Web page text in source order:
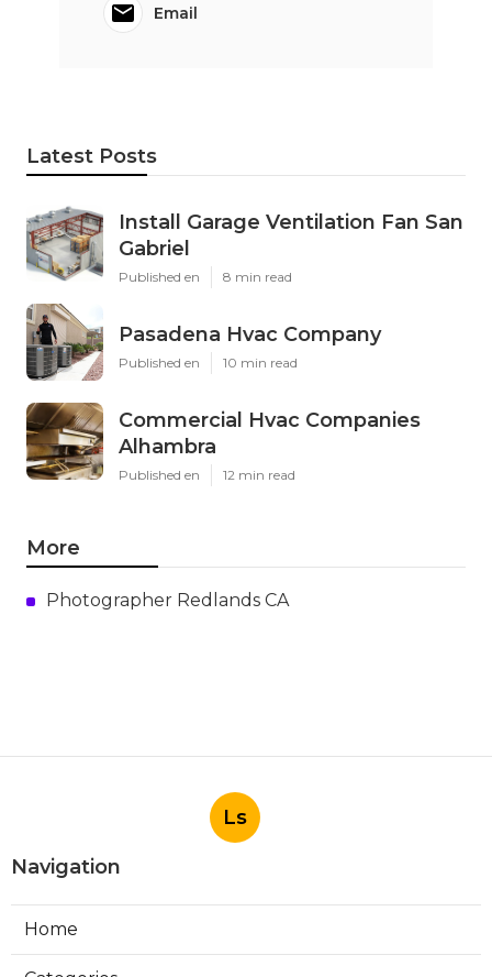
Email
Latest Posts
Install Garage Ventilation Fan San
Gabriel
Published en 8 min read
Pasadena Hvac Company
Published en 10 min read
Commercial Hvac Companies
Alhambra
Published en 12 min read
More
Photographer Redlands CA
Ls
Navigation
Home